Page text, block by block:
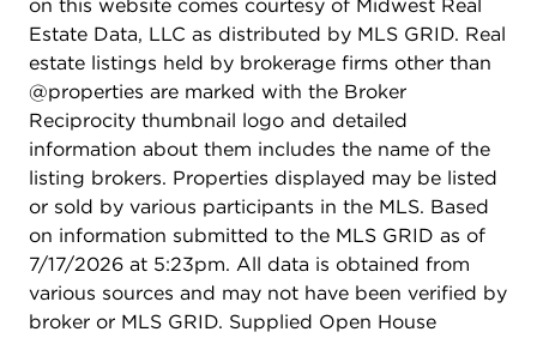
Purchase one lot or combine multiple parcels to
accommodate your vision and future growth
needs.***Area Advantages: Positioned near
established neighborhoods, schools, shopping
centers, and major transportation routes, this
property benefits from strong local demographics
and a growing customer base. The surrounding
area continues to experience residential and
commercial growth, making it an attractive
location for businesses looking to serve
Carpentersville, East Dundee, West Dundee, Elgin,
and the greater Fox Valley market.***Whether
on this website comes courtesy of Midwest Real
Estate Data, LLC as distributed by MLS GRID. Real
estate listings held by brokerage firms other than
@properties are marked with the Broker
Reciprocity thumbnail logo and detailed
information about them includes the name of the
listing brokers. Properties displayed may be listed
or sold by various participants in the MLS. Based
on information submitted to the MLS GRID as of
7/17/2026 at 5:23pm. All data is obtained from
various sources and may not have been verified by
broker or MLS GRID. Supplied Open House